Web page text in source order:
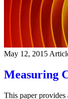
May 12, 2015
Measuring
This paper